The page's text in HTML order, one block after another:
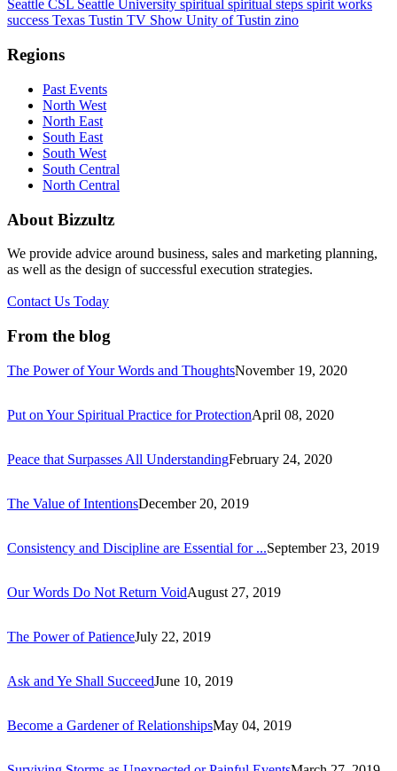
Seattle CSL Seattle University spiritual spiritual steps spirit works
success Texas Tustin TV Show Unity of Tustin zino
Regions
Past Events
North West
North East
South East
South West
South Central
North Central
About Bizzultz
We provide advice around business, sales and marketing planning,
as well as the design of successful execution strategies.
Contact Us Today
From the blog
The Power of Your Words and ThoughtsNovember 19, 2020
Put on Your Spiritual Practice for ProtectionApril 08, 2020
Peace that Surpasses All UnderstandingFebruary 24, 2020
The Value of IntentionsDecember 20, 2019
Consistency and Discipline are Essential for ...September 23, 2019
Our Words Do Not Return VoidAugust 27, 2019
The Power of PatienceJuly 22, 2019
Ask and Ye Shall SucceedJune 10, 2019
Become a Gardener of RelationshipsMay 04, 2019